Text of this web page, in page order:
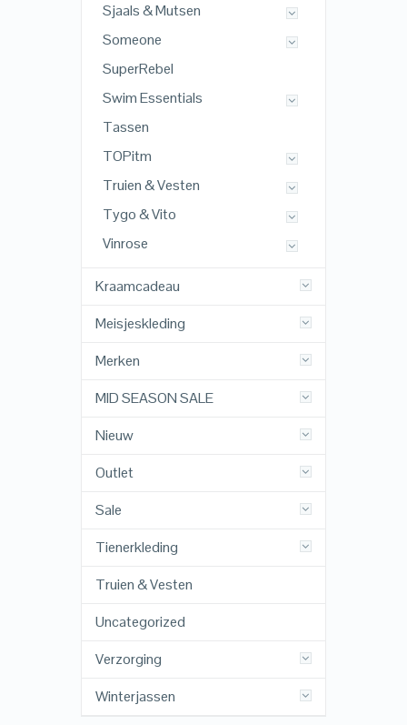
Sjaals & Mutsen
Someone
SuperRebel
Swim Essentials
Tassen
TOPitm
Truien & Vesten
Tygo & Vito
Vinrose
Kraamcadeau
Meisjeskleding
Merken
MID SEASON SALE
Nieuw
Outlet
Sale
Tienerkleding
Truien & Vesten
Uncategorized
Verzorging
Winterjassen